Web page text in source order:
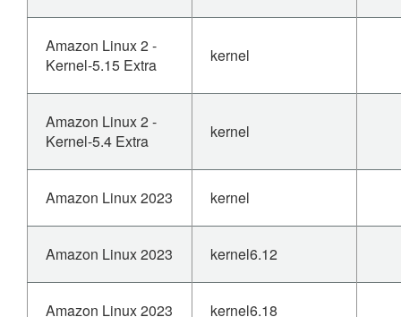
Amazon Linux 2 -
Kernel-5.15 Extra
kernel
Amazon Linux 2 -
Kernel-5.4 Extra
kernel
Amazon Linux 2023 kernel
Amazon Linux 2023 kernel6.12
Amazon Linux 2023 kernel6.18